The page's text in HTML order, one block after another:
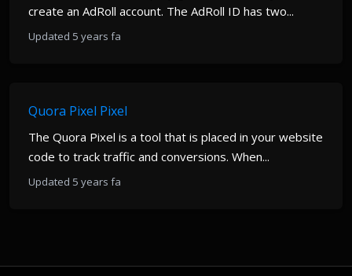
create an AdRoll account. The AdRoll ID has two...
Updated 5 years fa
Quora Pixel Pixel
The Quora Pixel is a tool that is placed in your website
code to track traffic and conversions. When...
Updated 5 years fa